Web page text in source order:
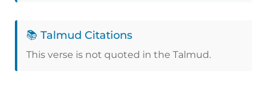
📚 Talmud Citations
This verse is not quoted in the Talmud.